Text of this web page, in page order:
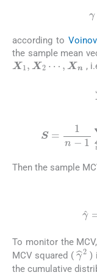
according to
the sample mean
X1 ,X2⋯ Xn
,
X
S=1n-
Then the sample
γ ^
To monitor the
MCV squared ( γ^2
)
the cumulative